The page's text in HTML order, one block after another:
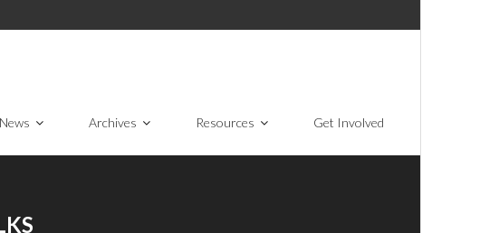
News Archives Resources Get Involved